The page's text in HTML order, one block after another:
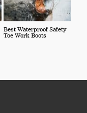
Best Waterproof Safety
Toe Work Boots